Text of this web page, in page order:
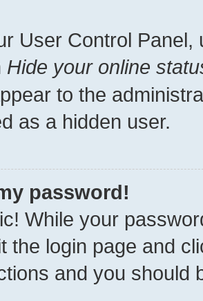
User Control Panel,
Hide your online
to the
as a hidden user.
password!
While your
the login page and
and you should